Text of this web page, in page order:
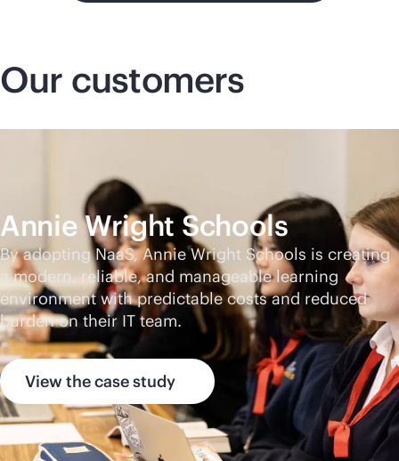
Our customers
Annie Wright Schools
By adopting NaaS, Annie Wright Schools is creating
a modern, reliable, and manageable learning
environment with predictable costs and reduced
burden on their IT team.
View the case study